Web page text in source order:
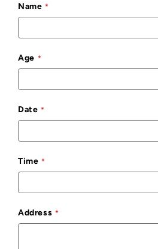
Name
Age
Date
Time
Address